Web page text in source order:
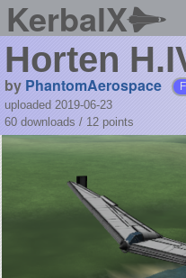
KerbalX
Horten
by PhantomAerospace
uploaded 2019-06-23
60 downloads / 12 points